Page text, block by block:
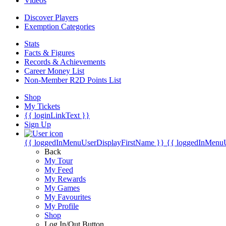
Discover Players
Exemption Categories
Stats
Facts & Figures
Records & Achievements
Career Money List
Non-Member R2D Points List
Shop
My Tickets
{{ loginLinkText }}
Sign Up
{{ loggedInMenuUserDisplayFirstName }} {{
Back
My Tour
My Feed
My Rewards
My Games
My Favourites
My Profile
Shop
Log In/Out Button